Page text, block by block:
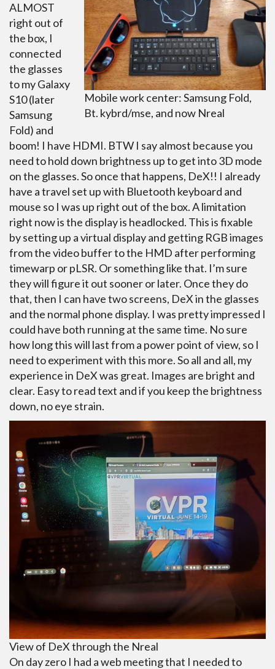
Mobile work center: Samsung Fold,
Bt. kybrd/mse, and now Nreal
ALMOST
right out of
the box, I
connected
the glasses
to my Galaxy
S10 (later
Samsung
Fold) and
boom! I have HDMI. BTW I say almost because you
need to hold down brightness up to get into 3D mode
on the glasses. So once that happens, DeX!! I already
have a travel set up with Bluetooth keyboard and
mouse so I was up right out of the box. A limitation
right now is the display is headlocked. This is fixable
by setting up a virtual display and getting RGB images
from the video buffer to the HMD after performing
timewarp or pLSR. Or something like that. I’m sure
they will figure it out sooner or later. Once they do
that, then I can have two screens, DeX in the glasses
and the normal phone display. I was pretty impressed I
could have both running at the same time. No sure
how long this will last from a power point of view, so I
need to experiment with this more. So all and all, my
experience in DeX was great. Images are bright and
clear. Easy to read text and if you keep the brightness
down, no eye strain.
View of DeX through the Nreal
On day zero I had a web meeting that I needed to